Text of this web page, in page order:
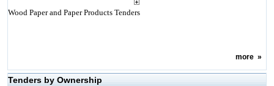
Wood Paper and Paper Products Tenders
more»
Tenders by Ownership